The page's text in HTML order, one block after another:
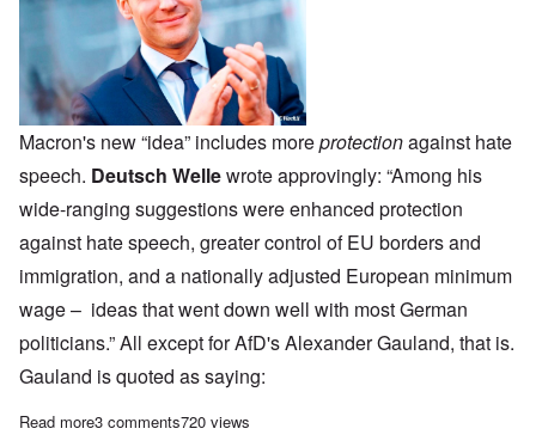
Macron's new “idea” includes moreprotectionagainst hate
speech. Deutsch Wellewrote approvingly: “Among his
wide-ranging suggestions were enhanced protection
against hate speech, greater control of EU borders and
immigration, and a nationally adjusted European minimum
wage – ideas that went down well with most German
politicians.” All except for AfD's Alexander Gauland, that is.
Gauland is quoted as saying:
Read moreabout News from Europe: Macron doubles down on 'hate
3 comments720 views